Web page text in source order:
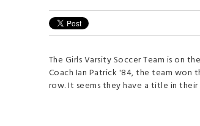
The Girls Varsity Soccer Team is on
Coach Ian Patrick '84, the team won
row. It seems they have a title in